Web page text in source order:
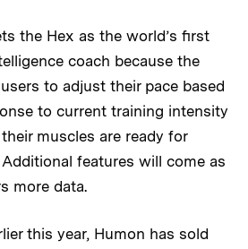
the Hex as the world’s first
coach because the
to adjust their pace based
to current training intensity
muscles are ready for
features will come as
more data.
this year, Humon has sold